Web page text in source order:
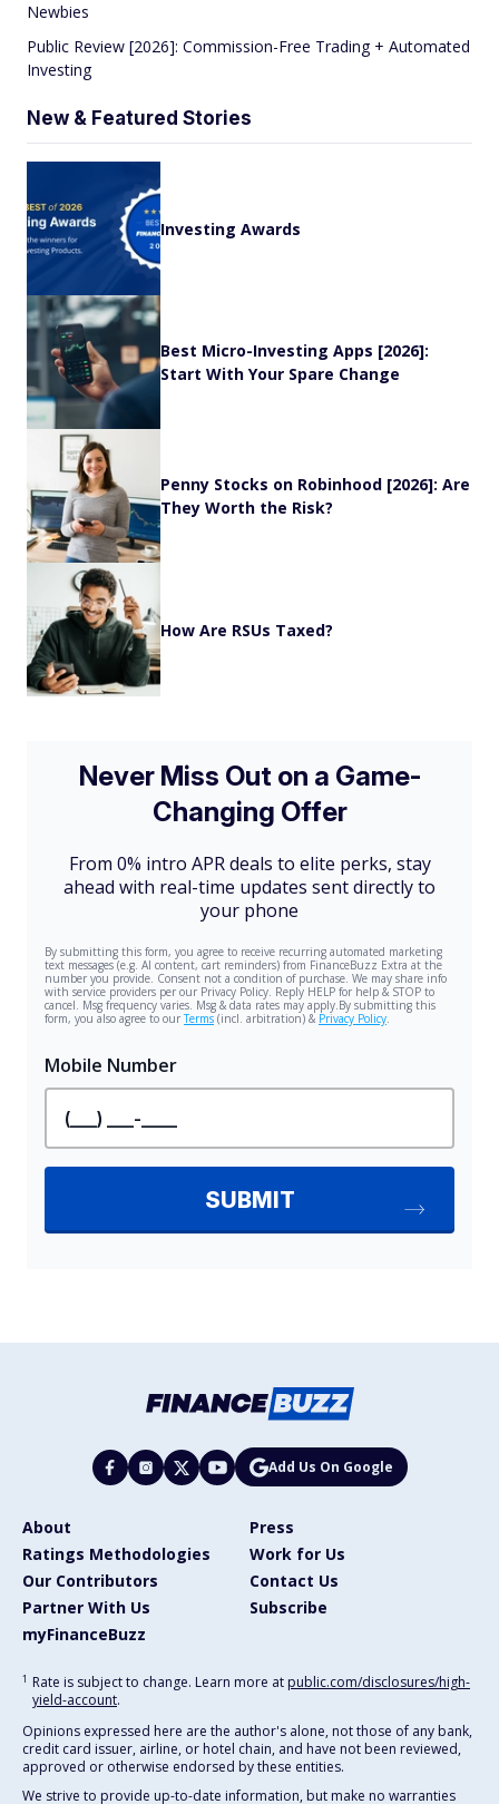
Newbies
Public Review [2026]: Commission-Free Trading + Automated
Investing
New & Featured Stories
Investing Awards
Best Micro-Investing Apps [2026]:
Start With Your Spare Change
Penny Stocks on Robinhood [2026]: Are
They Worth the Risk?
How Are RSUs Taxed?
Add Us On Google
About
Press
Ratings Methodologies
Work for Us
Our Contributors
Contact Us
Partner With Us
Subscribe
myFinanceBuzz
1 Rate is subject to change. Learn more at public.com/disclosures/high-
yield-account.
Opinions expressed here are the author's alone, not those of any bank,
credit card issuer, airline, or hotel chain, and have not been reviewed,
approved or otherwise endorsed by these entities.
We strive to provide up-to-date information, but make no warranties